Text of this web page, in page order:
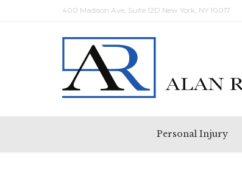
400 Madison Ave, Suite 12D New York, NY 10017
Personal Injury